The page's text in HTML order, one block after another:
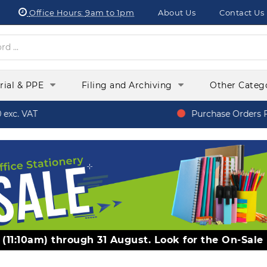
Office Hours: 9am to 1pm About Us Contact Us
& PPE Filing and Archiving Other
VAT Purchase Orders
(11:10am) through 31 August. Look for the On-